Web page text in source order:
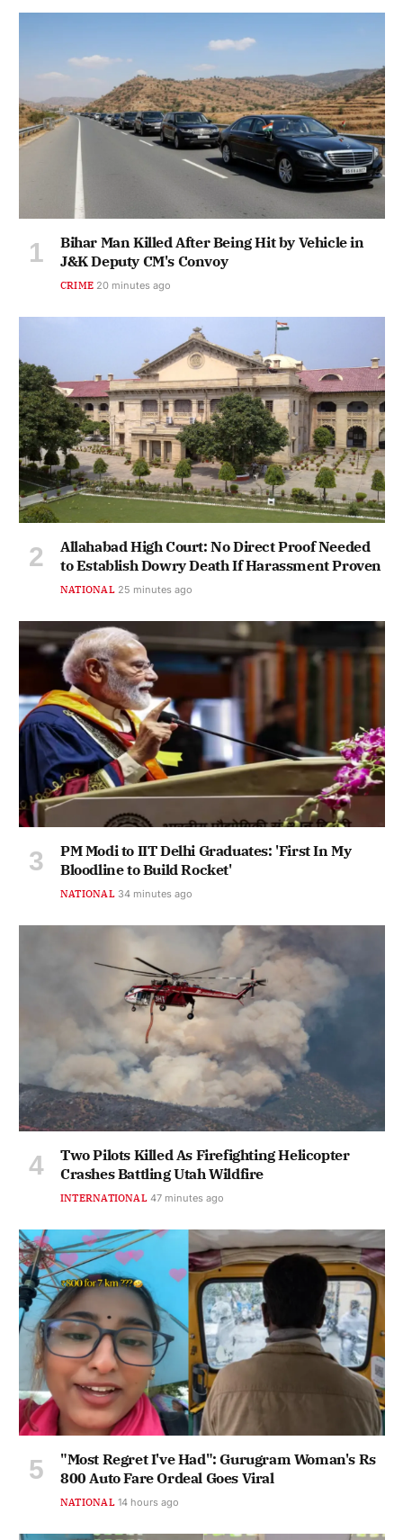
Bihar Man Killed After Being Hit by Vehicle in
J&K Deputy CM's Convoy
CRIME 20 minutes ago
Allahabad High Court: No Direct Proof Needed
to Establish Dowry Death If Harassment Proven
NATIONAL 25 minutes ago
PM Modi to IIT Delhi Graduates: 'First In My
Bloodline to Build Rocket'
NATIONAL 34 minutes ago
Two Pilots Killed As Firefighting Helicopter
Crashes Battling Utah Wildfire
INTERNATIONAL 47 minutes ago
"Most Regret I've Had": Gurugram Woman's Rs
800 Auto Fare Ordeal Goes Viral
NATIONAL 14 hours ago